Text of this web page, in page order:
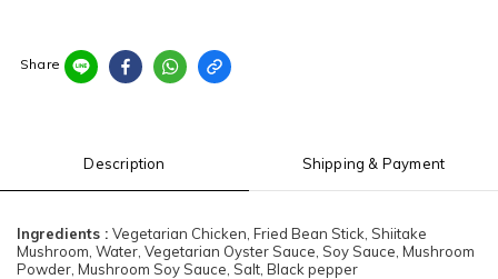
Share
Description Shipping & Payment
Ingredients : Vegetarian Chicken, Fried Bean Stick, Shiitake
Mushroom, Water, Vegetarian Oyster Sauce, Soy Sauce, Mushroom
Powder, Mushroom Soy Sauce, Salt, Black pepper